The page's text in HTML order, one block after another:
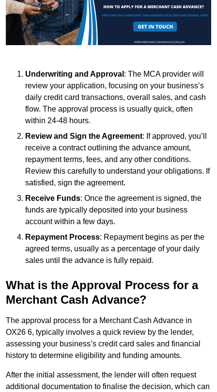
Underwriting and Approval : The MCA provider will
review your application, focusing on your business’s
daily credit card transactions, overall sales, and cash
flow. The approval process is usually quick, often
within 24-48 hours.
Review and Sign the Agreement: If approved, you’ll
receive a contract outlining the advance amount,
repayment terms, fees, and any other conditions.
Review this carefully to understand your obligations. If
satisfied, sign the agreement.
Receive Funds: Once the agreement is signed, the
funds are typically deposited into your business
account within a few days.
Repayment Process: Repayment begins as per the
agreed terms, usually as a percentage of your daily
sales until the advance is fully repaid.
What is the Approval Process for a
Merchant Cash Advance?
The approval process for a Merchant Cash Advance in
OX26 6, typically involves a quick review by the lender,
assessing your business’s credit card sales and financial
history to determine eligibility and funding amounts.
After the initial assessment, the lender will often request
additional documentation to finalise the decision, which can